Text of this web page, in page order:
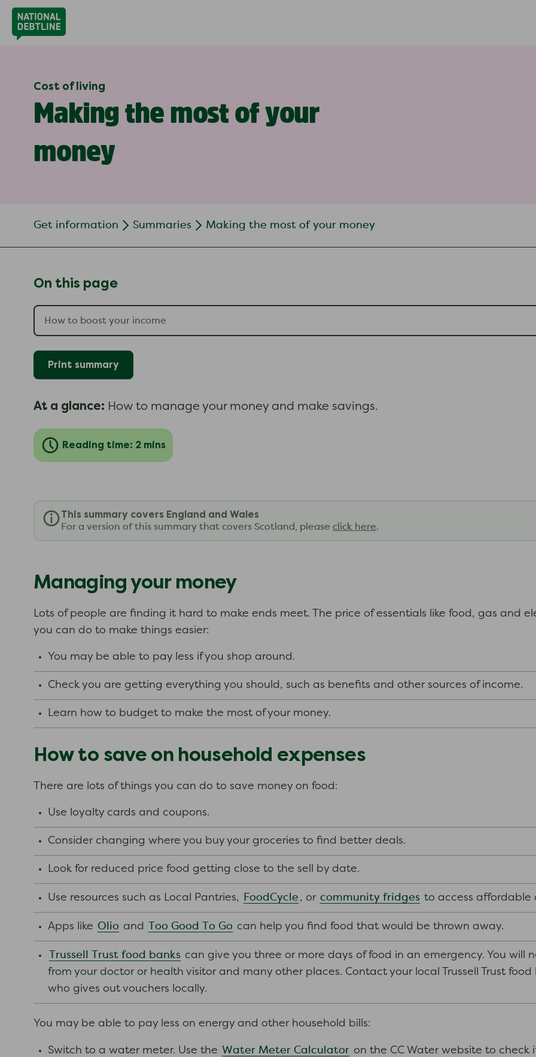
Cost of living
Making the most of your
money
Get information Summaries Making the most of your money
On this page
Print summary
At a glance: How to manage your money and make savings.
Reading time: 2 mins
This summary covers England and Wales
For a version of this summary that covers Scotland, please click here.
Managing your money
Lots of people are finding it hard to make ends meet. The price of essentials like food, gas and
you can do to make things easier:
You may be able to pay less if you shop around.
Check you are getting everything you should, such as benefits and other sources of income.
Learn how to budget to make the most of your money.
How to save on household expenses
There are lots of things you can do to save money on food:
Use loyalty cards and coupons.
Consider changing where you buy your groceries to find better deals.
Look for reduced price food getting close to the sell by date.
Use resources such as Local Pantries, FoodCycle , or community fridges to access
Apps like Olio and Too Good To Go can help you find food that would be thrown away.
Trussell Trust food banks can give you three or more days of food in an emergency. You will
from your doctor or health visitor and many other places. Contact your local Trussell Trust
who gives out vouchers locally.
You may be able to pay less on energy and other household bills:
Switch to a water meter. Use the Water Meter Calculator on the CC Water website to check